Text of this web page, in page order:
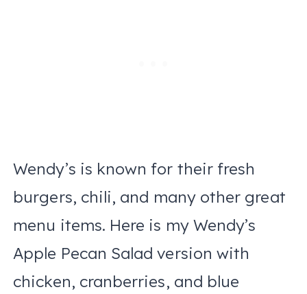
Wendy’s is known for their fresh
burgers, chili, and many other great
menu items. Here is my Wendy’s
Apple Pecan Salad version with
chicken, cranberries, and blue